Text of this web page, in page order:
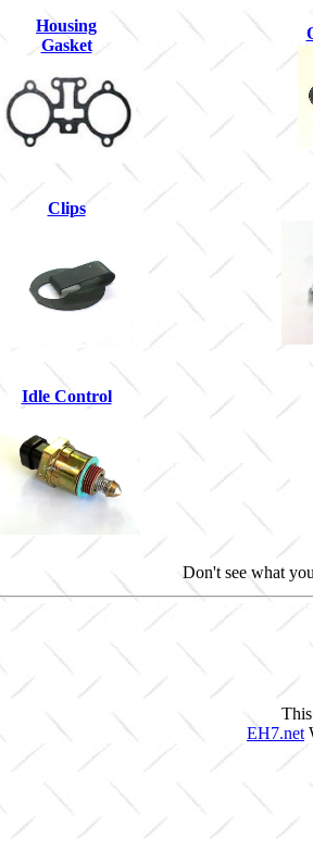
Housing
Gasket
Clips
Idle Control
Don't see what
EH7.net